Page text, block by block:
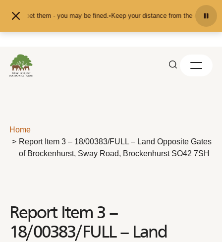
or pet them - you may be fined.•Keep your distance from the animals
Home
Report Item 3 – 18/00383/FULL – Land Opposite Gates
of Brockenhurst, Sway Road, Brockenhurst SO42 7SH
Report Item 3 –
18/00383/FULL – Land